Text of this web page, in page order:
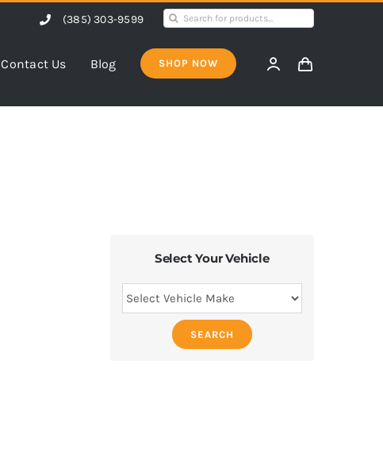
(385) 303-9599
Search
Contact Us Blog SHOP NOW
Select Your Vehicle
SEARCH